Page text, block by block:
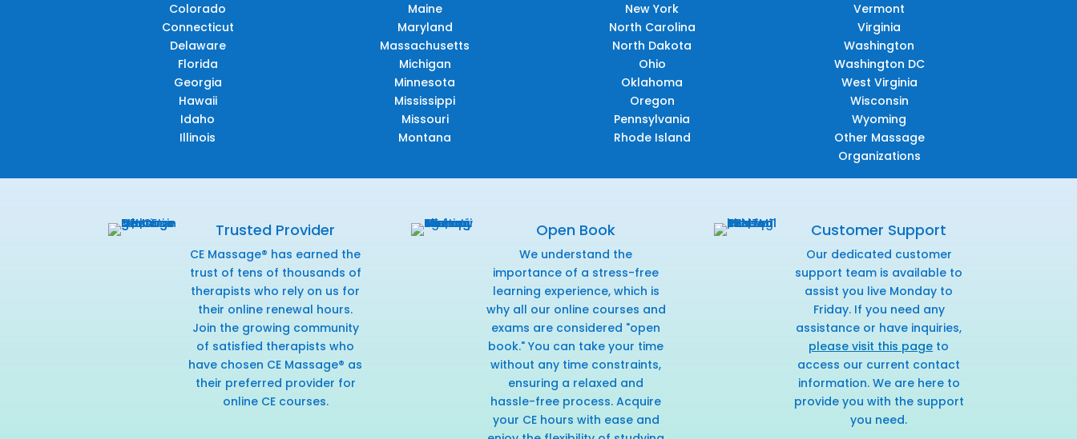
Colorado
Connecticut
Delaware
Florida
Georgia
Hawaii
Idaho
Illinois
Maine
Maryland
Massachusetts
Michigan
Minnesota
Mississippi
Missouri
Montana
New York
North Carolina
North Dakota
Ohio
Oklahoma
Oregon
Pennsylvania
Rhode Island
Vermont
Virginia
Washington
Washington DC
West Virginia
Wisconsin
Wyoming
Other Massage
Organizations
Trusted Provider
CE Massage® has earned the
trust of tens of thousands of
therapists who rely on us for
their online renewal hours.
Join the growing community
of satisfied therapists who
have chosen CE Massage® as
their preferred provider for
online CE courses.
Open Book
We understand the
importance of a stress-free
learning experience, which is
why all our online courses and
exams are considered "open
book." You can take your time
without any time constraints,
ensuring a relaxed and
hassle-free process. Acquire
your CE hours with ease and
Customer Support
Our dedicated customer
support team is available to
assist you live Monday to
Friday. If you need any
assistance or have inquiries,
please visit this page to
access our current contact
information. We are here to
provide you with the support
you need.